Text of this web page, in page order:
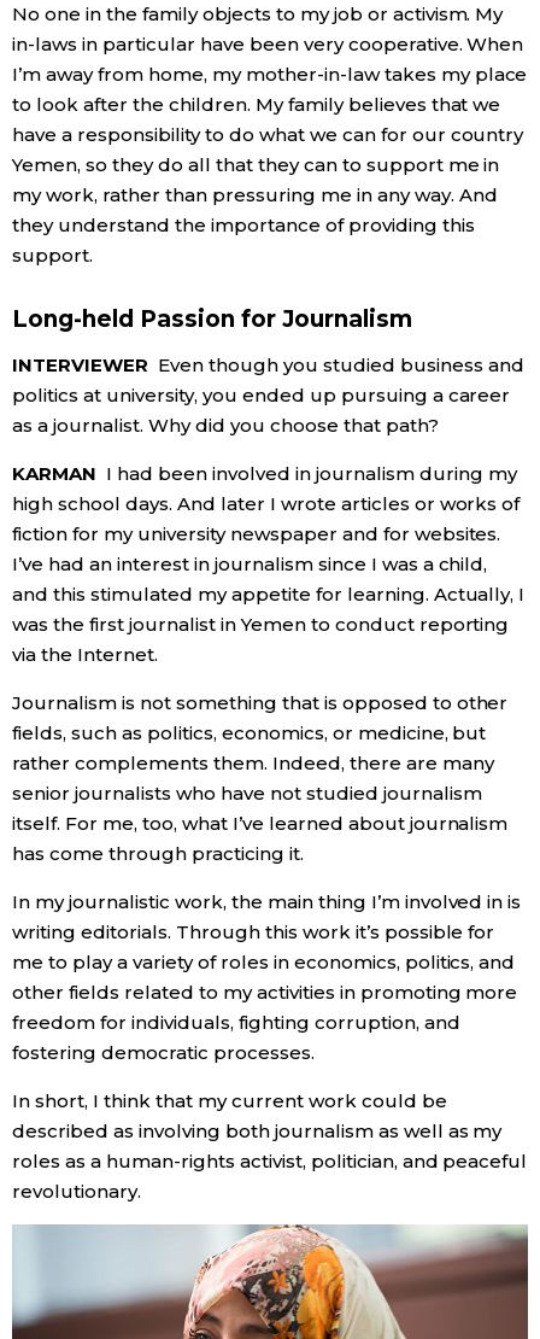
No one in the family objects to my job or activism. My
in-laws in particular have been very cooperative. When
I’m away from home, my mother-in-law takes my place
to look after the children. My family believes that we
have a responsibility to do what we can for our country
Yemen, so they do all that they can to support me in
my work, rather than pressuring me in any way. And
they understand the importance of providing this
support.
Long-held Passion for Journalism
INTERVIEWER Even though you studied business and
politics at university, you ended up pursuing a career
as a journalist. Why did you choose that path?
KARMAN I had been involved in journalism during my
high school days. And later I wrote articles or works of
fiction for my university newspaper and for websites.
I’ve had an interest in journalism since I was a child,
and this stimulated my appetite for learning. Actually, I
was the first journalist in Yemen to conduct reporting
via the Internet.
Journalism is not something that is opposed to other
fields, such as politics, economics, or medicine, but
rather complements them. Indeed, there are many
senior journalists who have not studied journalism
itself. For me, too, what I’ve learned about journalism
has come through practicing it.
In my journalistic work, the main thing I’m involved in is
writing editorials. Through this work it’s possible for
me to play a variety of roles in economics, politics, and
other fields related to my activities in promoting more
freedom for individuals, fighting corruption, and
fostering democratic processes.
In short, I think that my current work could be
described as involving both journalism as well as my
roles as a human-rights activist, politician, and peaceful
revolutionary.